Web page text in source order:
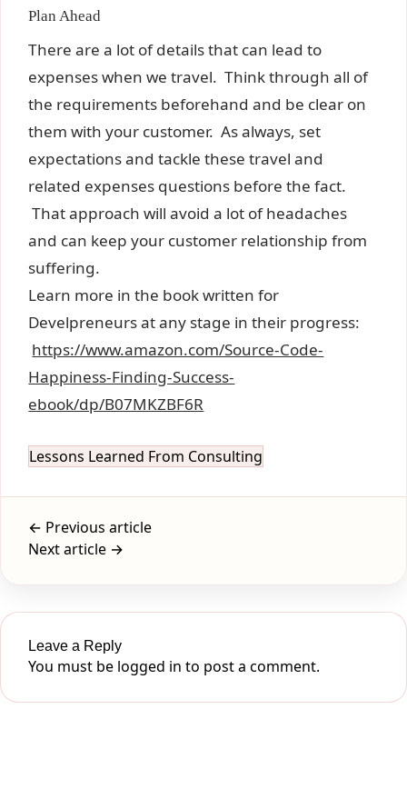
Plan Ahead
There are a lot of details that can lead to
expenses when we travel. Think through all of
the requirements beforehand and be clear on
them with your customer. As always, set
expectations and tackle these travel and
related expenses questions before the fact.
That approach will avoid a lot of headaches
and can keep your customer relationship from
suffering.
Learn more in the book written for
Develpreneurs at any stage in their progress:
https://www.amazon.com/Source-Code-
Happiness-Finding-Success-
ebook/dp/B07MKZBF6R
Lessons Learned From Consulting
← Previous article
Next article →
Leave a Reply
You must be logged in to post a comment.